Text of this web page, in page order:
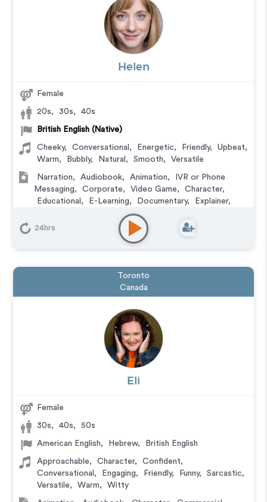
Helen
Female
20s, 30s, 40s
British English (Native)
Cheeky, Conversational , Energetic, Friendly, Upbeat,
Warm, Bubbly, Natural , Smooth, Versatile
Narration, Audiobook, Animation,
IVR or Phone
Messaging, Corporate, Video Game, Character,
Educational , E-Learning, Documentary, Explainer,
24hrs
Toronto
Canada
Eli
Female
30s, 40s, 50s
American English, Hebrew, British English
Approachable, Character, Confident,
Conversational , Engaging, Friendly, Funny, Sarcastic,
Versatile, Warm, Witty